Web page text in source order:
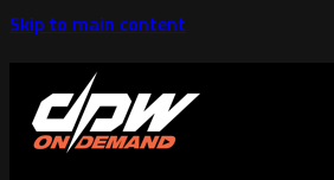
Skip to main content